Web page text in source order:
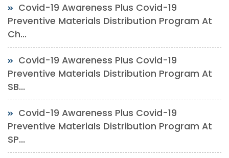
Covid-19 Awareness Plus Covid-19
Preventive Materials Distribution Program At
Ch...
Covid-19 Awareness Plus Covid-19
Preventive Materials Distribution Program At
SB...
Covid-19 Awareness Plus Covid-19
Preventive Materials Distribution Program At
SP...